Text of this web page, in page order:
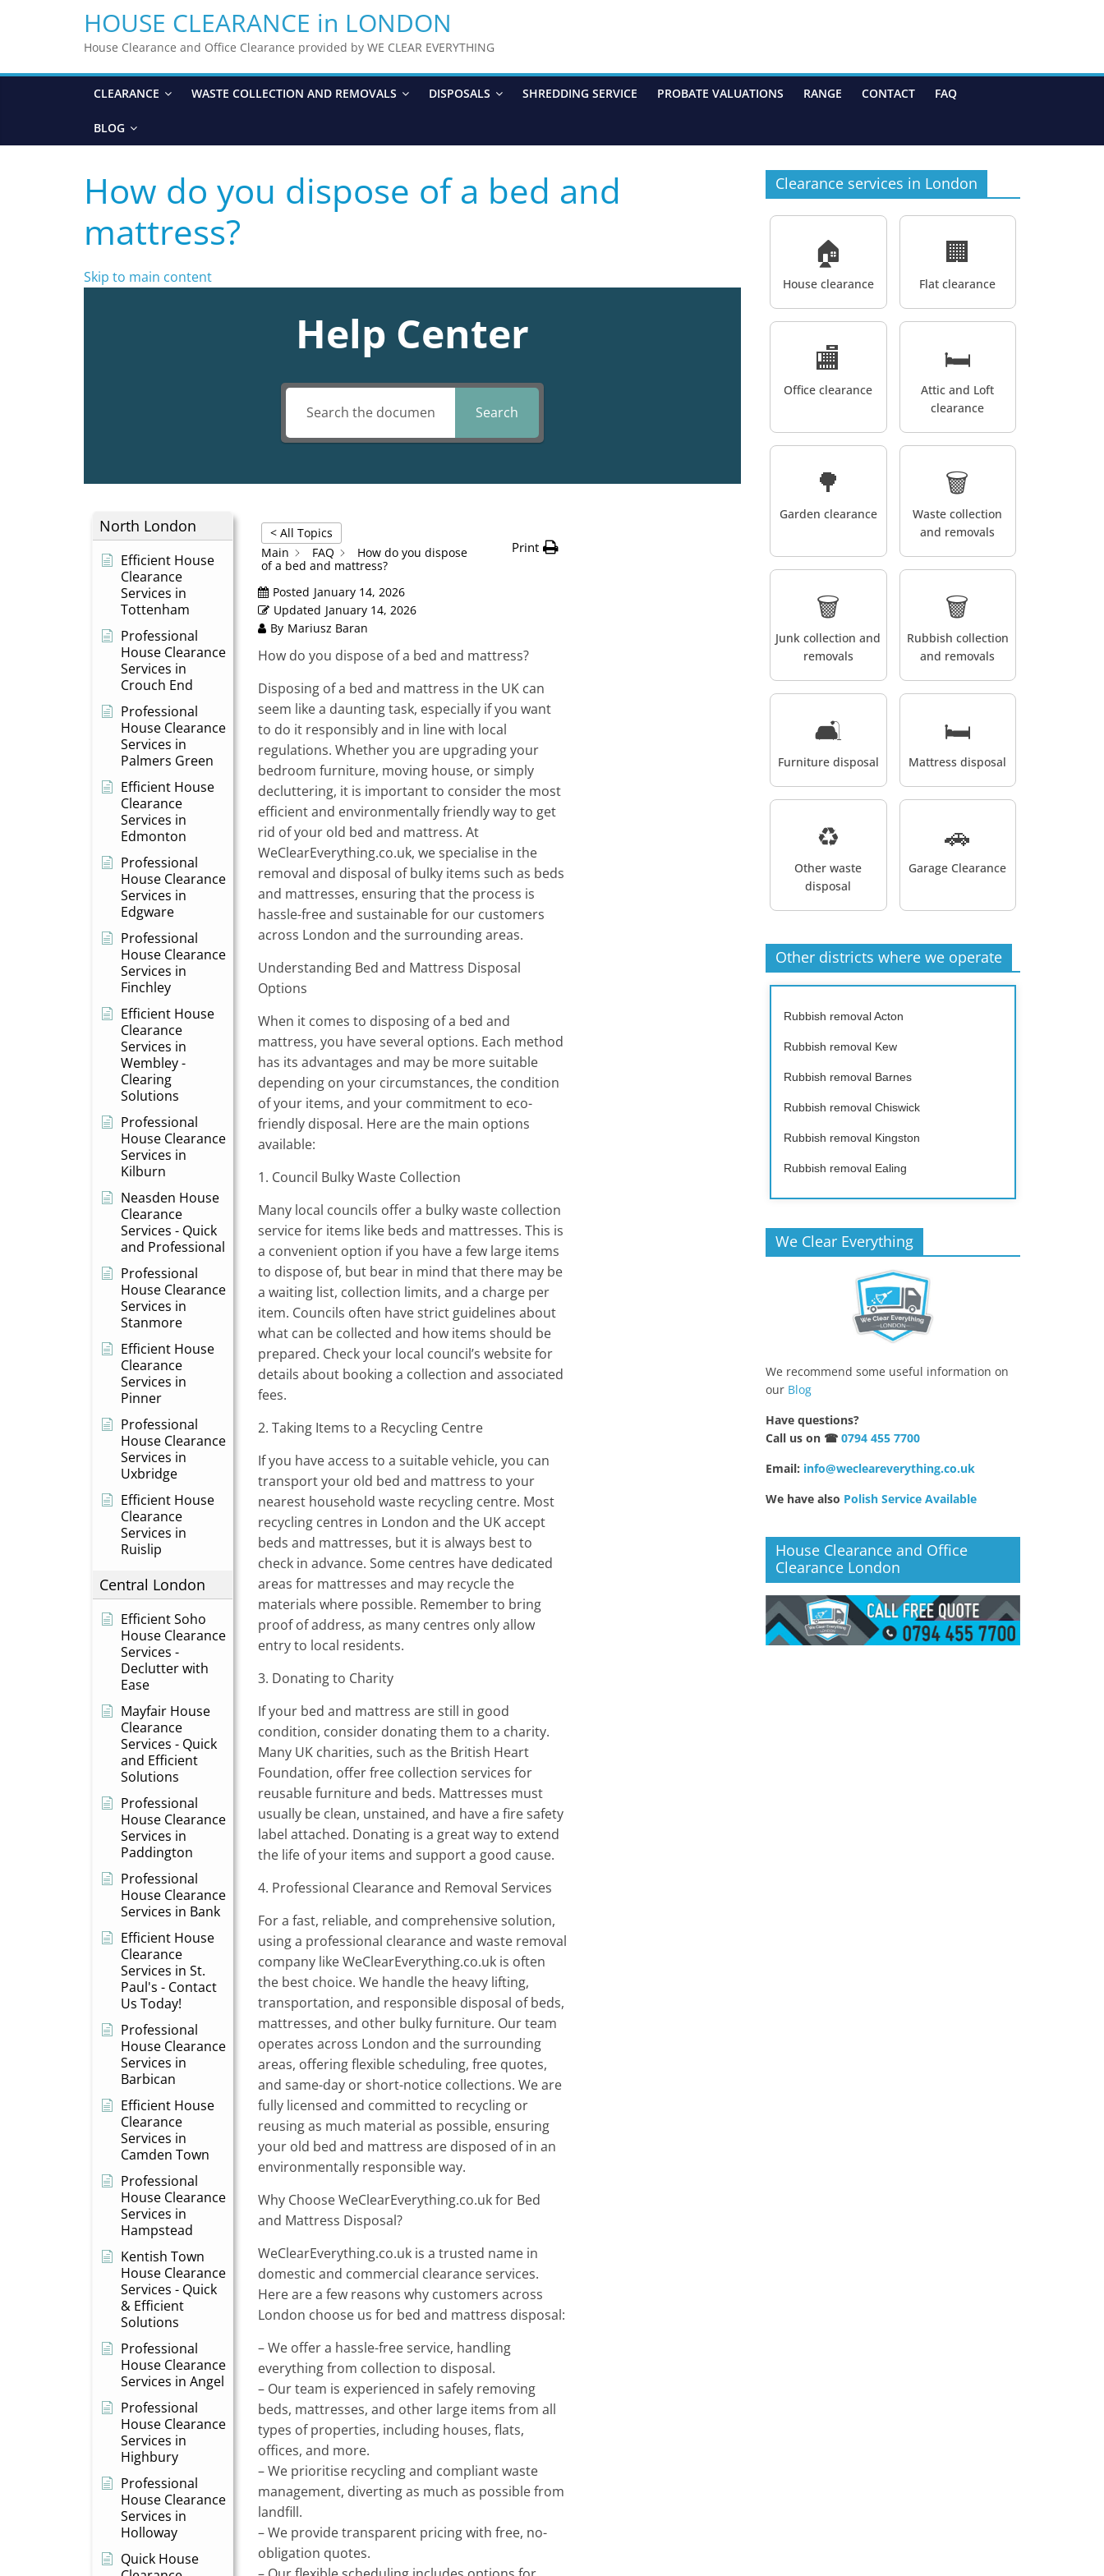
HOUSE CLEARANCE in LONDON
House Clearance and Office Clearance provided by WE CLEAR EVERYTHING
CLEARANCE WASTE COLLECTION AND REMOVALS DISPOSALS SHREDDING SERVICE PROBATE VALUATIONS RANGE CONTACT FAQ
BLOG
How do you dispose of a bed and
mattress?
Skip to main content
Help Center
Search
North London
Efficient House
Clearance
Services in
Tottenham
Professional
House Clearance
Services in
Crouch End
Professional
House Clearance
Services in
Palmers Green
Efficient House
Clearance
Services in
Edmonton
Professional
House Clearance
Services in
Edgware
Professional
House Clearance
Services in
Finchley
Efficient House
Clearance
Services in
Wembley -
Clearing
Solutions
Professional
House Clearance
Services in
Kilburn
Neasden House
Clearance
Services - Quick
and Professional
Professional
House Clearance
Services in
Stanmore
Efficient House
Clearance
Services in
Pinner
Professional
House Clearance
Services in
Uxbridge
Efficient House
Clearance
Services in
Ruislip
Central London
Efficient Soho
House Clearance
Services -
Declutter with
Ease
Mayfair House
Clearance
Services - Quick
and Efficient
Solutions
Professional
House Clearance
Services in
Paddington
Professional
House Clearance
Services in Bank
Efficient House
Clearance
Services in St.
Paul's - Contact
Us Today!
Professional
House Clearance
Services in
Barbican
Efficient House
Clearance
Services in
Camden Town
Professional
House Clearance
Services in
Hampstead
Kentish Town
House Clearance
Services - Quick
& Efficient
Solutions
Professional
House Clearance
Services in Angel
Professional
House Clearance
Services in
Highbury
Professional
House Clearance
Services in
Holloway
Quick House
< All Topics
Main
FAQ
How do you dispose
of a bed and mattress?
Print
Posted January 14, 2026
Updated January 14, 2026
By Mariusz Baran
How do you dispose of a bed and mattress?
Disposing of a bed and mattress in the UK can
seem like a daunting task, especially if you want
to do it responsibly and in line with local
regulations. Whether you are upgrading your
bedroom furniture, moving house, or simply
decluttering, it is important to consider the most
efficient and environmentally friendly way to get
rid of your old bed and mattress. At
WeClearEverything.co.uk, we specialise in the
removal and disposal of bulky items such as beds
and mattresses, ensuring that the process is
hassle-free and sustainable for our customers
across London and the surrounding areas.
Understanding Bed and Mattress Disposal
Options
When it comes to disposing of a bed and
mattress, you have several options. Each method
has its advantages and may be more suitable
depending on your circumstances, the condition
of your items, and your commitment to eco-
friendly disposal. Here are the main options
available:
1. Council Bulky Waste Collection
Many local councils offer a bulky waste collection
service for items like beds and mattresses. This is
a convenient option if you have a few large items
to dispose of, but bear in mind that there may be
a waiting list, collection limits, and a charge per
item. Councils often have strict guidelines about
what can be collected and how items should be
prepared. Check your local council’s website for
details about booking a collection and associated
fees.
2. Taking Items to a Recycling Centre
If you have access to a suitable vehicle, you can
transport your old bed and mattress to your
nearest household waste recycling centre. Most
recycling centres in London and the UK accept
beds and mattresses, but it is always best to
check in advance. Some centres have dedicated
areas for mattresses and may recycle the
materials where possible. Remember to bring
proof of address, as many centres only allow
entry to local residents.
3. Donating to Charity
If your bed and mattress are still in good
condition, consider donating them to a charity.
Many UK charities, such as the British Heart
Foundation, offer free collection services for
reusable furniture and beds. Mattresses must
usually be clean, unstained, and have a fire safety
label attached. Donating is a great way to extend
the life of your items and support a good cause.
4. Professional Clearance and Removal Services
For a fast, reliable, and comprehensive solution,
using a professional clearance and waste removal
company like WeClearEverything.co.uk is often
the best choice. We handle the heavy lifting,
transportation, and responsible disposal of beds,
mattresses, and other bulky furniture. Our team
operates across London and the surrounding
areas, offering flexible scheduling, free quotes,
and same-day or short-notice collections. We are
fully licensed and committed to recycling or
reusing as much material as possible, ensuring
your old bed and mattress are disposed of in an
environmentally responsible way.
Why Choose WeClearEverything.co.uk for Bed
and Mattress Disposal?
WeClearEverything.co.uk is a trusted name in
domestic and commercial clearance services.
Here are a few reasons why customers across
London choose us for bed and mattress disposal:
– We offer a hassle-free service, handling
everything from collection to disposal.
– Our team is experienced in safely removing
beds, mattresses, and other large items from all
types of properties, including houses, flats,
offices, and more.
– We prioritise recycling and compliant waste
management, diverting as much as possible from
landfill.
– We provide transparent pricing with free, no-
obligation quotes.
Clearance services in London
🏠
House clearance
🏢
Flat clearance
🏬
Office clearance
🛏️
Attic and Loft
clearance
🌳
Garden clearance
🗑️
Waste collection
and removals
🗑️
Junk collection and
removals
🗑️
Rubbish collection
and removals
🛋️
Furniture disposal
🛏️
Mattress disposal
♻️
Other waste
disposal
🚗
Garage Clearance
Other districts where we operate
Rubbish removal Acton
Rubbish removal Kew
Rubbish removal Barnes
Rubbish removal Chiswick
Rubbish removal Kingston
Rubbish removal Ealing
We Clear Everything
We recommend some useful information on
our Blog
Have questions?
Call us on ☎ 0794 455 7700
Email: info@wecleareverything.co.uk
We have also Polish Service Available
House Clearance and Office
Clearance London